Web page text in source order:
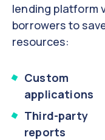
lending platform
borrowers to
resources:
Custom
applications
Third-party
reports